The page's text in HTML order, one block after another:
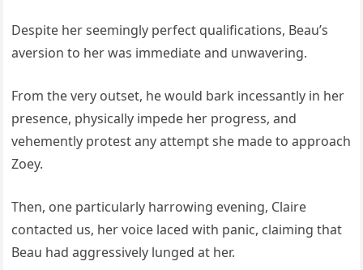
Despite her seemingly perfect qualifications, Beau’s
aversion to her was immediate and unwavering.
From the very outset, he would bark incessantly in her
presence, physically impede her progress, and
vehemently protest any attempt she made to approach
Zoey.
Then, one particularly harrowing evening, Claire
contacted us, her voice laced with panic, claiming that
Beau had aggressively lunged at her.